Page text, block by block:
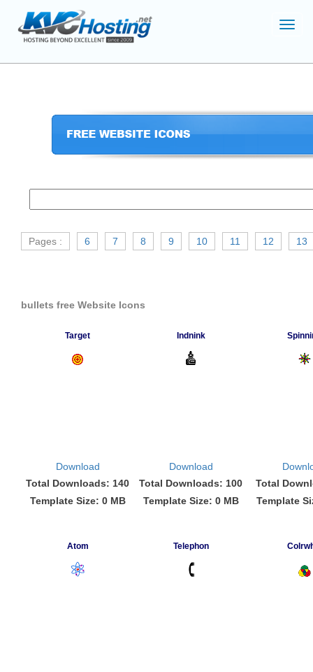
Pages : 6 7 8 9 10 11 12 13
bullets free Website Icons
Target Indnink
Download
Total Downloads: 140
Template Size: 0 MB
Download
Total Downloads: 100
Template Size: 0 MB
Total
Template
Atom Telephon